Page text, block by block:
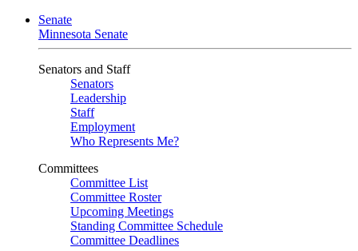
Senate
Minnesota Senate
Senators and Staff
Senators
Leadership
Staff
Employment
Who Represents Me?
Committees
Committee List
Committee Roster
Upcoming Meetings
Standing Committee Schedule
Committee Deadlines